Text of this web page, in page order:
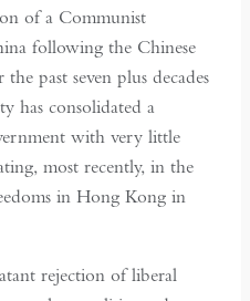
of a Communist
following the Chinese
past seven plus decades
has consolidated a
with very little
most recently, in the
in Hong Kong in
rejection of liberal